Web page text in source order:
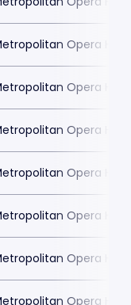
Opera
Opera
Opera
Opera
Opera
Opera
Opera